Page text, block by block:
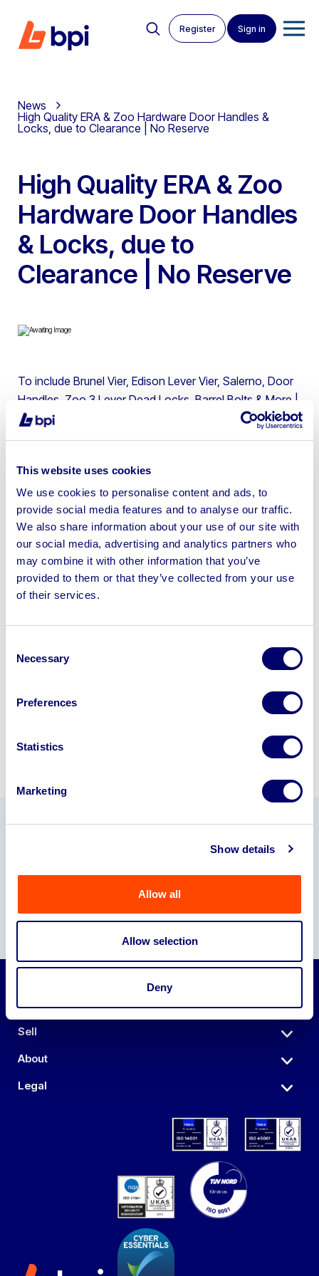
This website uses cookies
We use cookies to personalise content and ads, to
provide social media features and to analyse our traffic.
We also share information about your use of our site with
our social media, advertising and analytics partners who
may combine it with other information that you’ve
provided to them or that they’ve collected from your use
of their services.
Selection
Necessary
Preferences
Statistics
Marketing
Show details
Allow all
Allow selection
Deny
Register Sign in
News
High Quality ERA & Zoo Hardware Door Handles &
Locks, due to Clearance | No Reserve
High Quality ERA & Zoo
Hardware Door Handles
& Locks, due to
Clearance | No Reserve
To include Brunel Vier, Edison Lever Vier, Salerno, Door
Handles, Zoo 3 Lever Dead Locks, Barrel Bolts & More |
Location: BPI Auctions, Wakefield | Shipping Available at
Buyer’s Cost and Liability
Sell your business assets fast
with BPI’s hassle-free asset
disposal solutions.
Looking to retire or close your
245040
Auctions
Sell
About
Legal